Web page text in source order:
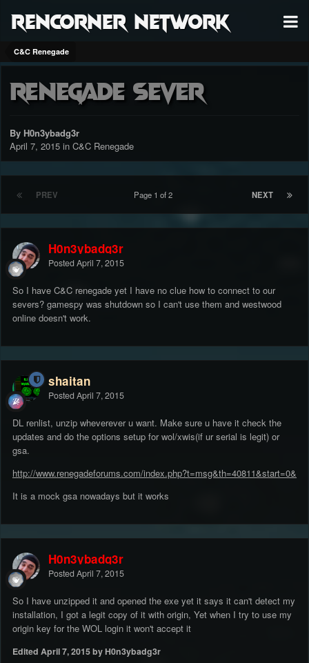
RenCorner Network
C&C Renegade
Renegade sever
By H0n3ybadg3r
April 7, 2015 in C&C Renegade
PREV NEXT
Page 1 of 2
H0n3ybadg3r
Posted April 7, 2015
So I have C&C renegade yet I have no clue how to connect to our
severs? gamespy was shutdown so I can't use them and westwood
online doesn't work.
shaitan
Posted April 7, 2015
DL renlist, unzip wheverever u want. Make sure u have it check the
updates and do the options setup for wol/xwis(if ur serial is legit) or
gsa.
http://www.renegadeforums.com/index.php?t=msg&th=40811&start=0&
It is a mock gsa nowadays but it works
H0n3ybadg3r
Posted April 7, 2015
So I have unzipped it and opened the exe yet it says it can't detect my
installation, I got a legit copy of it with origin, Yet when I try to use my
origin key for the WOL login it won't accept it
Edited April 7, 2015by H0n3ybadg3r